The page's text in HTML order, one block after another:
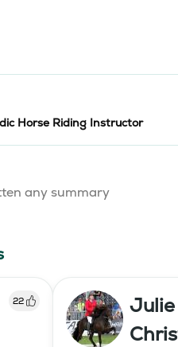
Horse Riding Instructor
any summary
22
Julie